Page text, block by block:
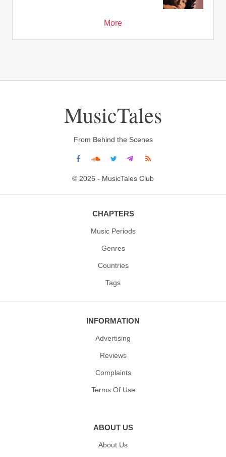
More
MusicTales
From Behind the Scenes
© 2026 - MusicTales Club
CHAPTERS
Music Periods
Genres
Countries
Tags
INFORMATION
Advertising
Reviews
Complaints
Terms Of Use
ABOUT US
About Us